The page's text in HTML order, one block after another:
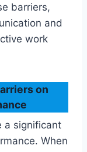
barriers,
and
work
on
a significant
When